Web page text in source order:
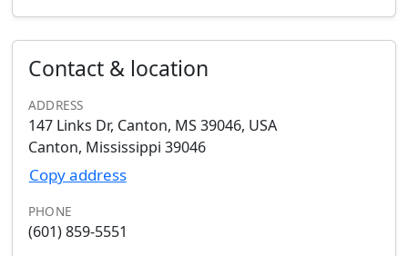
Contact & location
ADDRESS
147 Links Dr, Canton, MS 39046, USA
Canton, Mississippi 39046
Copy address
PHONE
(601) 859-5551